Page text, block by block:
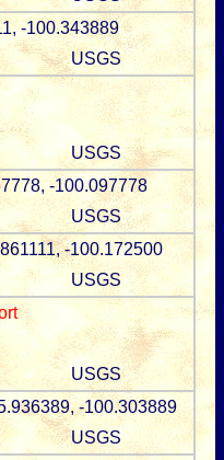
-100.343889
USGS
USGS
-100.097778
USGS
-100.172500
USGS
USGS
-100.303889
USGS